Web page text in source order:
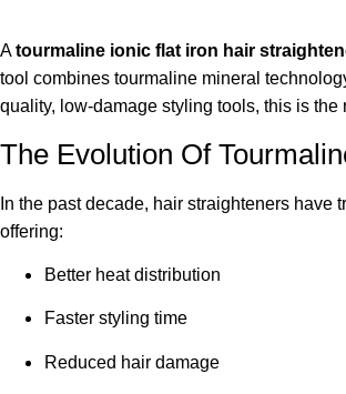
Atourmaline ionic flat iron hair
tool combines tourmaline mineral
quality, low-damage styling tools, this is the
The Evolution Of
In the past decade, hair straighteners
offering:
Better heat distribution
Faster styling time
Reduced hair damage